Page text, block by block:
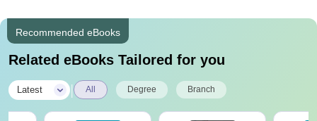
Recommended eBooks
Related eBooks Tailored for you
Latest All Degree Branch